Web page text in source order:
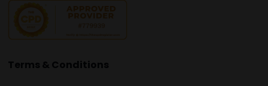
Terms & Conditions